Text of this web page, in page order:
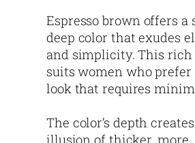
Espresso brown offers a
deep color that exudes
and simplicity. This rich
suits women who prefer
look that requires
The color’s depth
illusion of thicker, more